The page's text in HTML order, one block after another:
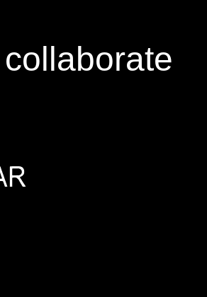
collaborate